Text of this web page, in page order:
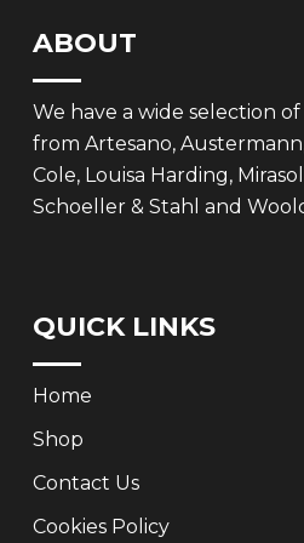
ABOUT
We have a wide selection
from Artesano,
Cole, Louisa Harding,
Schoeller & Stahl and
QUICK LINKS
Home
Shop
Contact Us
Cookies Policy